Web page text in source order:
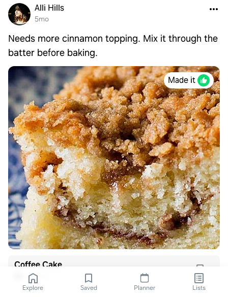
Alli Hills
5mo
Needs more cinnamon topping. Mix it through the
batter before baking.
Made it
Coffee Cake
Alli Hills
Explore Saved Planner Lists